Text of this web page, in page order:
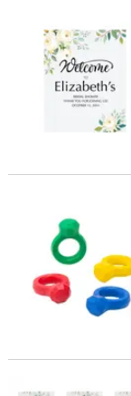
8" x 10"
4-Color Wedding
Eucalyptus